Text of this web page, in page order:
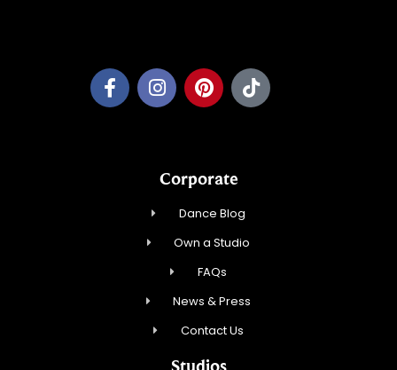
Corporate
Dance Blog
Own a Studio
FAQs
News & Press
Contact Us
Studios